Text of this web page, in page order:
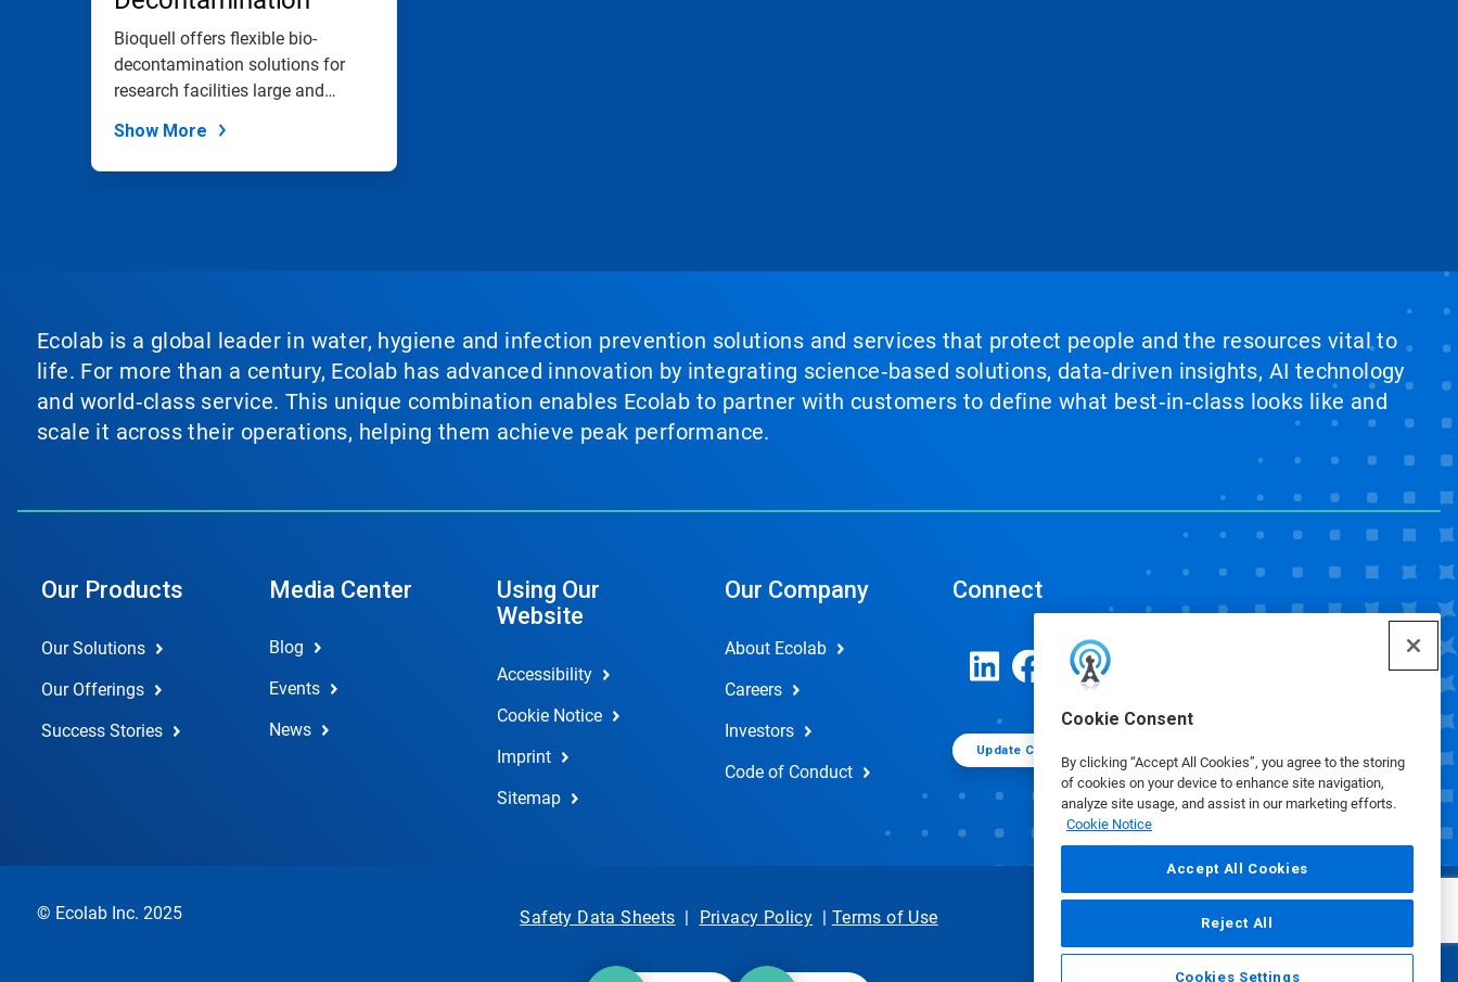
Cookie Consent
By clicking “Accept All Cookies”, you agree to the storing
of cookies on your device to enhance site navigation,
analyze site usage, and assist in our marketing efforts.
Cookie Notice
Accept All Cookies
Reject All
Cookies Settings
Bioquell offers flexible bio-
decontamination solutions for
research facilities large and
Show More
Ecolab is a global leader in water, hygiene and infection prevention solutions and services that protect people and the resources vital to
life. For more than a century, Ecolab has advanced innovation by integrating science‑based solutions, data‑driven insights, AI technology
and world‑class service. This unique combination enables Ecolab to partner with customers to define what best‑in‑class looks like and
scale it across their operations, helping them achieve peak performance.
Our Products
Our Solutions
Our Offerings
Success Stories
Media Center
Blog
Events
News
Using Our
Website
Accessibility
Cookie Notice
Imprint
Sitemap
Our Company
About Ecolab
Careers
Investors
Code of Conduct
Connect
Update Cookie Preferences
© Ecolab Inc. 2025 Safety Data Sheets | Privacy Policy | Terms of Use